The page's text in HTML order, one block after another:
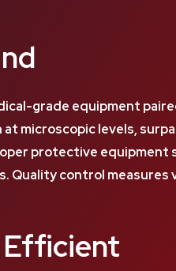
grade equipment
microscopic levels,
protective equipment
Quality control measures
Efficient